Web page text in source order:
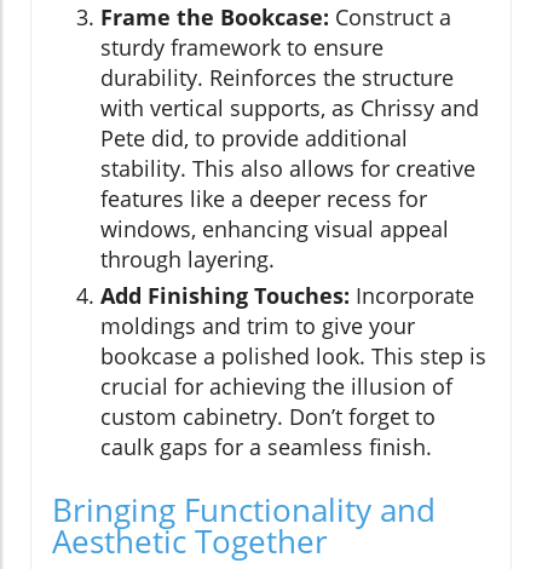
Frame the Bookcase: Construct a
sturdy framework to ensure
durability. Reinforces the structure
with vertical supports, as Chrissy and
Pete did, to provide additional
stability. This also allows for creative
features like a deeper recess for
windows, enhancing visual appeal
through layering.
Add Finishing Touches: Incorporate
moldings and trim to give your
bookcase a polished look. This step is
crucial for achieving the illusion of
custom cabinetry. Don’t forget to
caulk gaps for a seamless finish.
Bringing Functionality and
Aesthetic Together